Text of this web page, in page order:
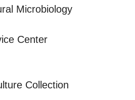
Microbiology
Center
Collection